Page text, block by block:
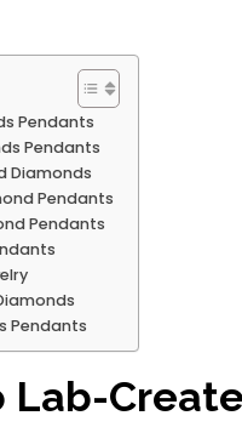
Pendants
Pendants
Diamonds
Pendants
Pendants
Pendants